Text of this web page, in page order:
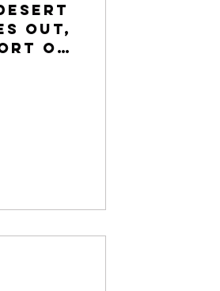
out,
or